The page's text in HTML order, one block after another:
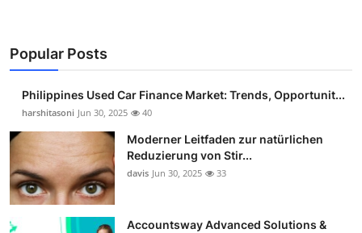
Popular Posts
Philippines Used Car Finance Market: Trends, Opportunit...
harshitasoni Jun 30, 2025 40
Moderner Leitfaden zur natürlichen
Reduzierung von Stir...
davis Jun 30, 2025 33
Accountsway Advanced Solutions &